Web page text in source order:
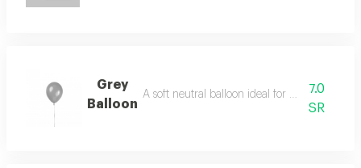
Grey
Balloon
A soft neutral balloon ideal for elegant
7.0
SR